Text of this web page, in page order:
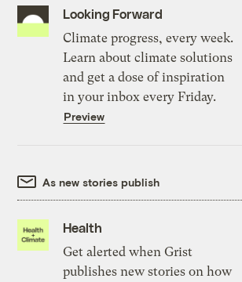
Looking Forward
Climate progress, every week.
Learn about climate solutions
and get a dose of inspiration
in your inbox every Friday.
Preview
As new stories publish
Health
Get alerted when Grist
publishes new stories on how